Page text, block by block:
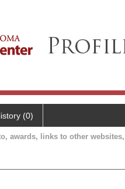
(0)
awards, links to other